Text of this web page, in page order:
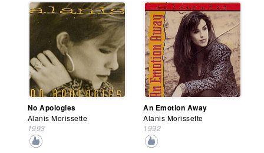
No Apologies
Alanis Morissette
1993
An Emotion Away
Alanis Morissette
1992